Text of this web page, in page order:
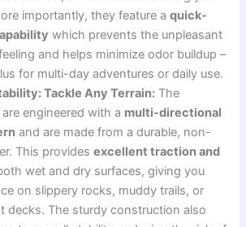
importantly, they feature aquick-
which prevents the unpleasant
and helps minimize odor buildup –
for multi-day adventures or daily use.
Tackle Any Terrain: The
engineered with a multi-directional
and are made from a durable, non-
This providesexcellent traction and
wet and dry surfaces, giving you
on slippery rocks, muddy trails, or
decks. The sturdy construction also